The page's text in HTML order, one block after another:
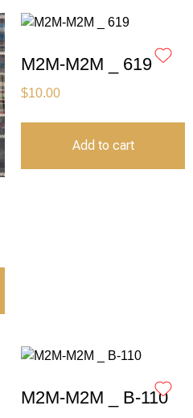
M2M-M2M _ 619
$10.00
Add to cart
M2M-M2M _ B-110